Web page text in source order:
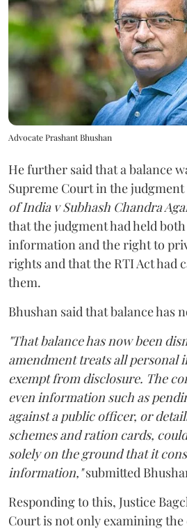
Advocate Prashant Bhushan
He further said that a balance
Supreme Court in the
of India v Subhash Chandra
that the judgment had held
information and the right to
rights and that the RTI Act had
them.
Bhushan said that balance has
"That balance has now been
amendment treats all personal
exempt from disclosure. The
even information such as
against a public officer, or
schemes and ration cards,
solely on the ground that it
information,"submitted
Responding to this, Justice
Court is not only examining